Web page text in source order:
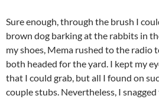
Sure enough, through the brush I
brown dog barking at the rabbits in
my shoes, Mema rushed to the radio
both headed for the yard. I kept my
that I could grab, but all I found on
couple stubs. Nevertheless, I